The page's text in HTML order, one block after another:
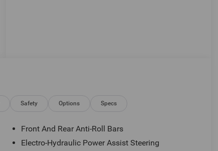
Safety Options Specs
Front And Rear Anti-Roll Bars
Electro-Hydraulic Power Assist Steering